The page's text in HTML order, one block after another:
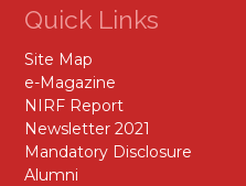
Quick Links
Site Map
e-Magazine
NIRF Report
Newsletter 2021
Mandatory Disclosure
Alumni